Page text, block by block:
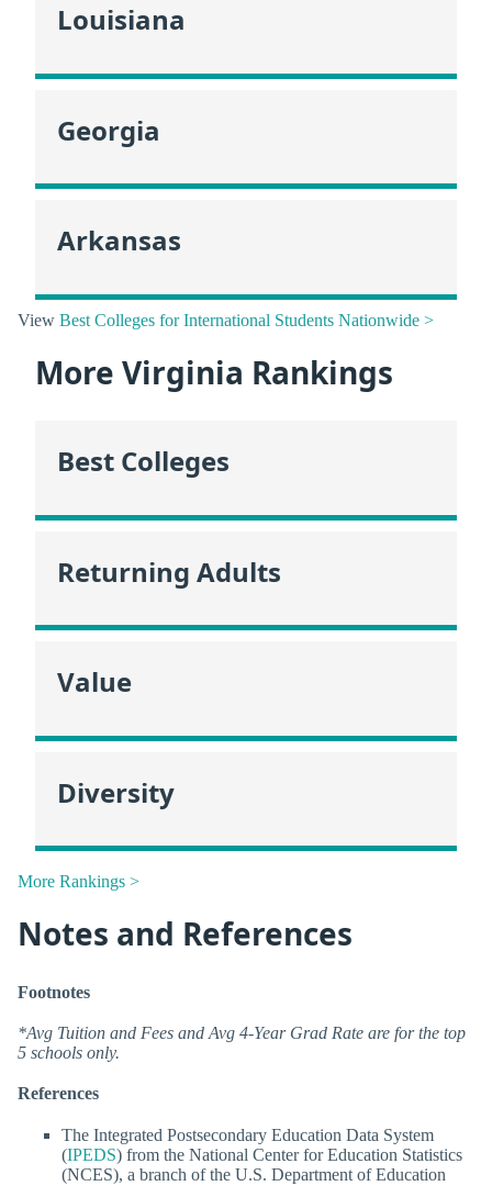
Louisiana
Georgia
Arkansas
View Best Colleges for International Students Nationwide >
More Virginia Rankings
Best Colleges
Returning Adults
Value
Diversity
More Rankings >
Notes and References
Footnotes
*Avg Tuition and Fees and Avg 4-Year Grad Rate are for the top
5 schools only.
References
The Integrated Postsecondary Education Data System
(IPEDS) from the National Center for Education Statistics
(NCES), a branch of the U.S. Department of Education